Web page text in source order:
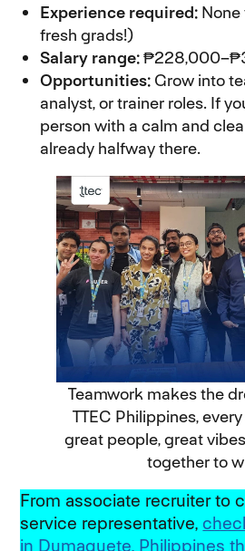
Experience required:None
fresh grads!)
Salary range:
Opportunities:Grow into
analyst, or trainer roles. If
person with a calm and
already halfway there.
Teamwork makes the
TTEC Philippines,
great people, great
together to
From associate recruiter to
service representative,
in Dumaguete, Philippines